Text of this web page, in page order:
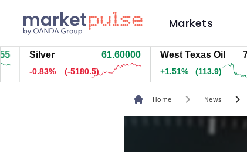
Markets
Silver 61.61100
-0.82% (-5062)
West Texas Oil
+1.51% (113.9)
Home chevron_right News chevron_right